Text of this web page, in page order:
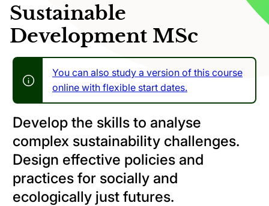
Sustainable
Development MSc
You can also study a version of this course
online with flexible start dates.
Develop the skills to analyse
complex sustainability challenges.
Design effective policies and
practices for socially and
ecologically just futures.